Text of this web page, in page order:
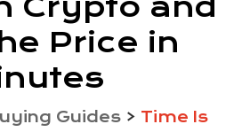
Crypto and
Price in
Guides > Time Is